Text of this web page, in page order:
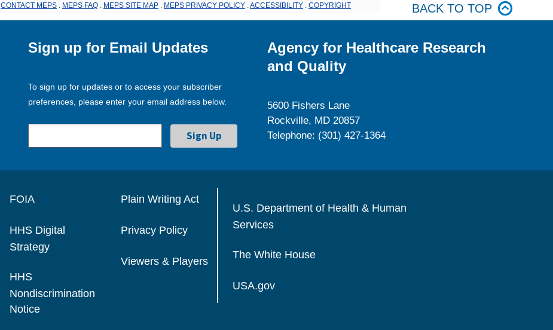
CONTACT MEPS MEPS FAQ MEPS SITE MAP MEPS PRIVACY POLICY ACCESSIBILITY COPYRIGHT BACK TO TOP
Sign up for Email Updates
To sign up for updates or to access your subscriber
preferences, please enter your email address below.
Agency for Healthcare Research
and Quality
5600 Fishers Lane
Rockville, MD 20857
Telephone: (301) 427-1364
FOIA
HHS Digital
Strategy
HHS
Nondiscrimination
Notice
Plain Writing Act
Privacy Policy
Viewers & Players
U.S. Department of Health & Human
Services
The White House
USA.gov